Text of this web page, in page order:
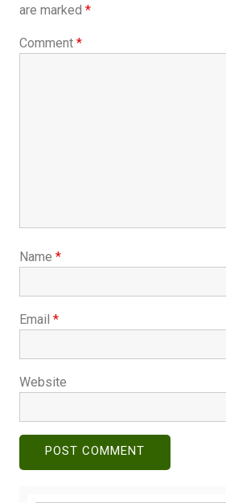
are marked *
Comment *
Name *
Email *
Website